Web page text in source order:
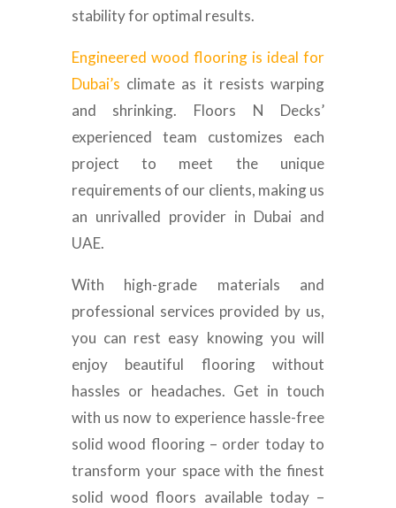
stability for optimal results.
Engineered wood flooring is ideal for
Dubai’s climate as it resists warping
and shrinking. Floors N Decks’
experienced team customizes each
project to meet the unique
requirements of our clients, making us
an unrivalled provider in Dubai and
UAE.
With high-grade materials and
professional services provided by us,
you can rest easy knowing you will
enjoy beautiful flooring without
hassles or headaches. Get in touch
with us now to experience hassle-free
solid wood flooring – order today to
transform your space with the finest
solid wood floors available today –